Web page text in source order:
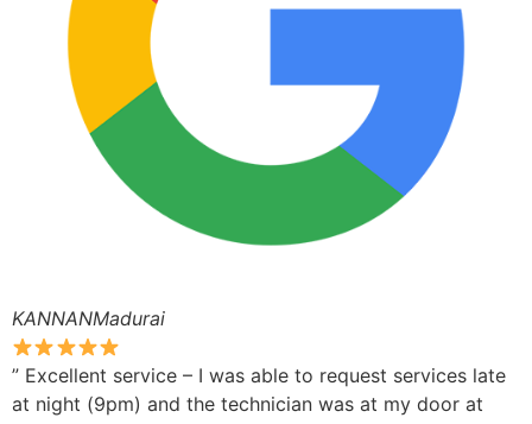
KANNANMadurai
” Excellent service – I was able to request services late
at night (9pm) and the technician was at my door at